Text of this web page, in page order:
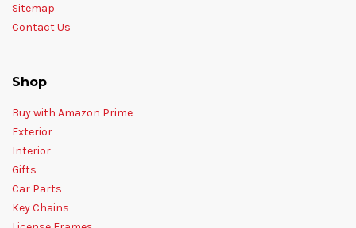
Sitemap
Contact Us
Shop
Buy with Amazon Prime
Exterior
Interior
Gifts
Car Parts
Key Chains